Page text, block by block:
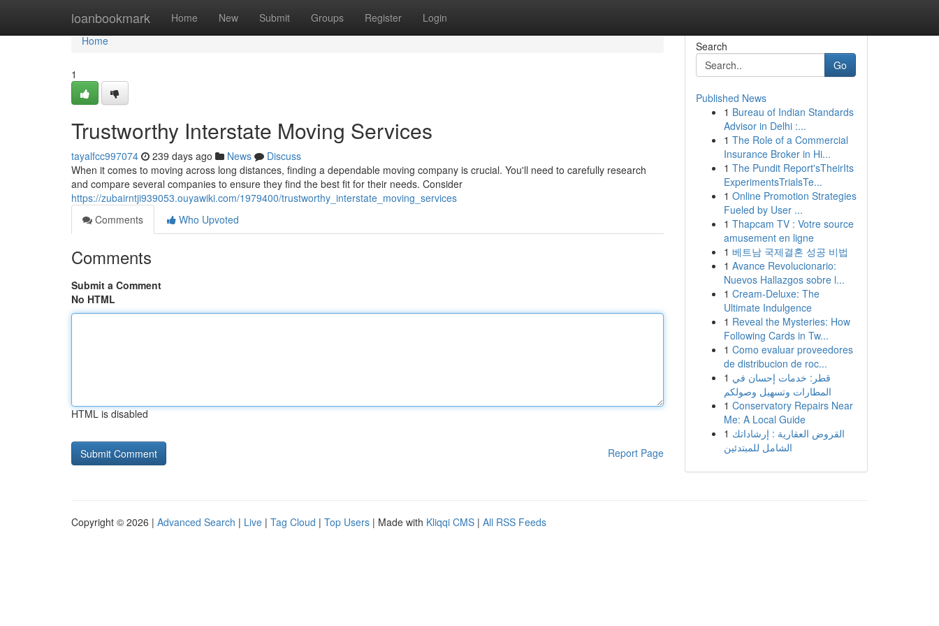
loanbookmark Home New Submit Groups Register Login
Home
Home
1
Trustworthy Interstate Moving Services
tayalfcc997074 239 days ago News
Discuss
When it comes to moving across long distances, finding a dependable moving company is crucial. You'll need to carefully research
and compare several companies to ensure they find the best fit for their needs. Consider
https://zubairntji939053.ouyawiki.com/1979400/trustworthy_interstate_moving_services
Comments
Who Upvoted
Comments
Submit a Comment
No HTML
HTML is disabled
Report Page
Search
Go
Published News
1 Bureau of Indian Standards
Advisor in Delhi :...
1 The Role of a Commercial
Insurance Broker in Hi...
1 The Pundit Report'sTheirIts
ExperimentsTrialsTe...
1 Online Promotion Strategies
Fueled by User ...
1 Thapcam TV : Votre source
amusement en ligne
1 베트남 국제결혼 성공 비법
1 Avance Revolucionario:
Nuevos Hallazgos sobre l...
1 Cream-Deluxe: The
Ultimate Indulgence
1 Reveal the Mysteries: How
Following Cards in Tw...
1 Como evaluar proveedores
de distribucion de roc...
1 قطر: خدمات إحسان في
المطارات وتسهيل وصولكم
1 Conservatory Repairs Near
Me: A Local Guide
1 القروض العقارية : إرشاداتك
الشامل للمبتدئين
Copyright © 2026 | Advanced Search | Live | Tag Cloud | Top Users | Made with Kliqqi CMS | All RSS Feeds